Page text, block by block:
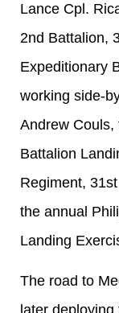
Lance Cpl.
2nd Battalion,
Expeditionary
working side-
Andrew Couls,
Battalion
Regiment,
the annual
Landing
The road to
later